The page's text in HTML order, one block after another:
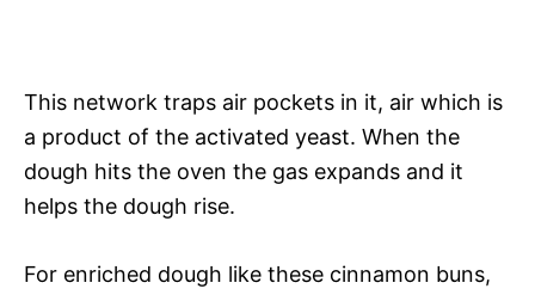
This network traps air pockets in it, air which is
a product of the activated yeast. When the
dough hits the oven the gas expands and it
helps the dough rise.
For enriched dough like these cinnamon buns,